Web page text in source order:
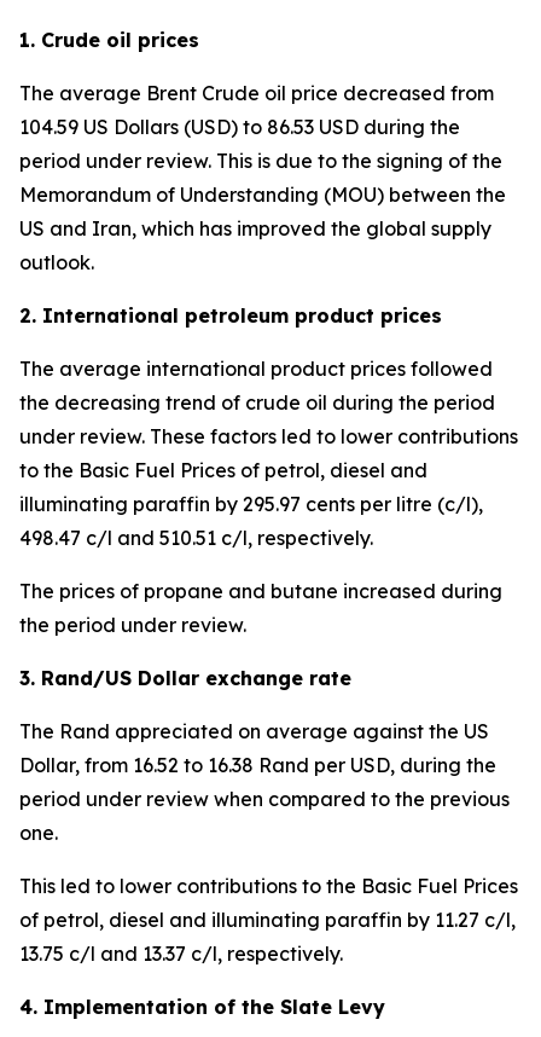
1. Crude oil prices
The average Brent Crude oil price decreased from
104.59 US Dollars (USD) to 86.53 USD during the
period under review. This is due to the signing of the
Memorandum of Understanding (MOU) between the
US and Iran, which has improved the global supply
outlook.
2. International petroleum product prices
The average international product prices followed
the decreasing trend of crude oil during the period
under review. These factors led to lower contributions
to the Basic Fuel Prices of petrol, diesel and
illuminating paraffin by 295.97 cents per litre (c/l),
498.47 c/l and 510.51 c/l, respectively.
The prices of propane and butane increased during
the period under review.
3. Rand/US Dollar exchange rate
The Rand appreciated on average against the US
Dollar, from 16.52 to 16.38 Rand per USD, during the
period under review when compared to the previous
one.
This led to lower contributions to the Basic Fuel Prices
of petrol, diesel and illuminating paraffin by 11.27 c/l,
13.75 c/l and 13.37 c/l, respectively.
4. Implementation of the Slate Levy